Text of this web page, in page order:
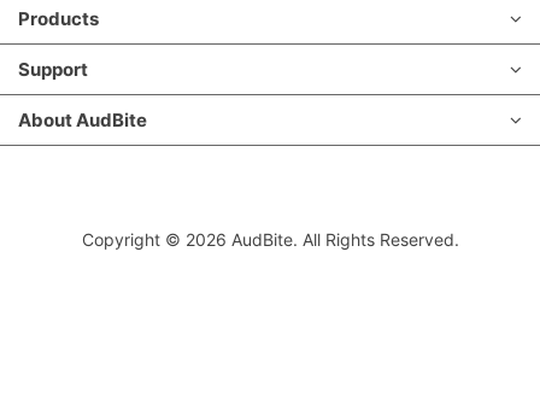
Products
Support
About AudBite
Copyright © 2026 AudBite. All Rights Reserved.